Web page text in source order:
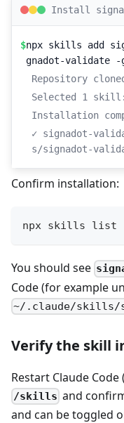
Install
$npx skills add
gnadot-validate -
Repository
Selected 1
Installation
✓ signadot-
s/signadot-
Confirm installation:
npx skills list
You should see
Code (for example
~/.claude/skills/
Verify the skill
Restart Claude
/skills and
and can be toggled